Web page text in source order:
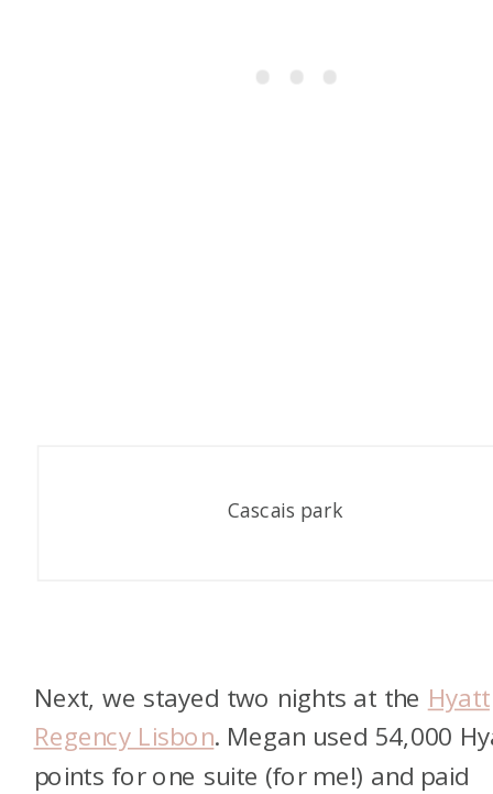
Cascais park
Next, we stayed two nights at the Hyatt
Regency Lisbon. Megan used 54,000
points for one suite (for me!) and paid